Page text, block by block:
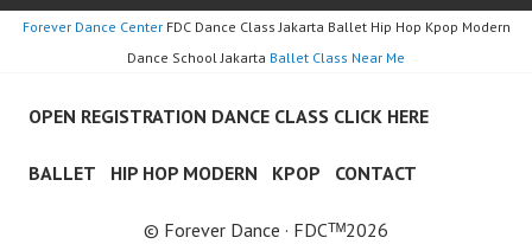
Forever Dance CenterFDC Dance Class Jakarta Ballet Hip Hop Kpop Modern
Dance School Jakarta Ballet Class Near Me
OPEN REGISTRATION DANCE CLASS CLICK HERE
BALLET HIP HOP MODERN KPOP CONTACT
© Forever Dance · FDCᵀᴹ2026